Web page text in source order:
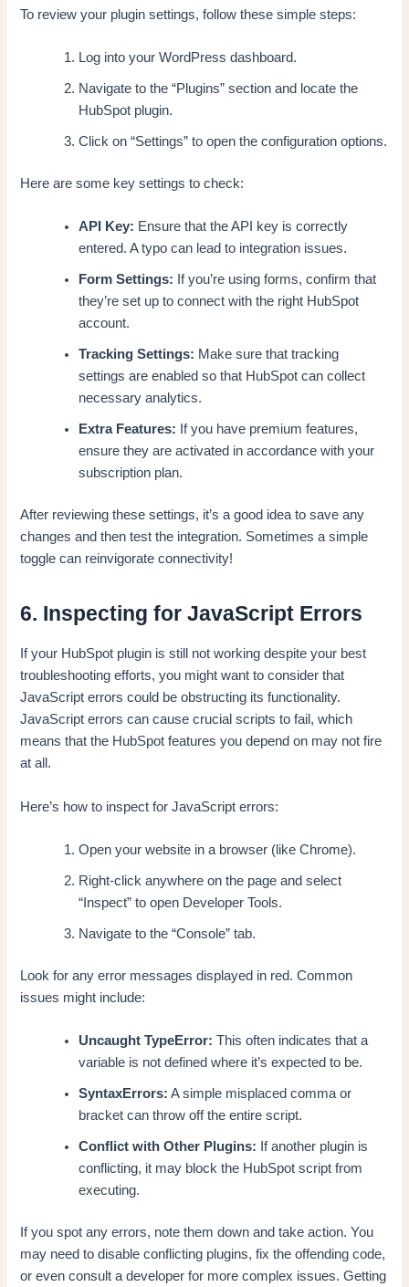
To review your plugin settings, follow these simple steps:
Log into your WordPress dashboard.
Navigate to the “Plugins” section and locate the
HubSpot plugin.
Click on “Settings” to open the configuration options.
Here are some key settings to check:
API Key: Ensure that the API key is correctly
entered. A typo can lead to integration issues.
Form Settings: If you’re using forms, confirm that
they’re set up to connect with the right HubSpot
account.
Tracking Settings: Make sure that tracking
settings are enabled so that HubSpot can collect
necessary analytics.
Extra Features: If you have premium features,
ensure they are activated in accordance with your
subscription plan.
After reviewing these settings, it’s a good idea to save any
changes and then test the integration. Sometimes a simple
toggle can reinvigorate connectivity!
6. Inspecting for JavaScript Errors
If your HubSpot plugin is still not working despite your best
troubleshooting efforts, you might want to consider that
JavaScript errors could be obstructing its functionality.
JavaScript errors can cause crucial scripts to fail, which
means that the HubSpot features you depend on may not fire
at all.
Here’s how to inspect for JavaScript errors:
Open your website in a browser (like Chrome).
Right-click anywhere on the page and select
“Inspect” to open Developer Tools.
Navigate to the “Console” tab.
Look for any error messages displayed in red. Common
issues might include:
Uncaught TypeError: This often indicates that a
variable is not defined where it’s expected to be.
SyntaxErrors: A simple misplaced comma or
bracket can throw off the entire script.
Conflict with Other Plugins: If another plugin is
conflicting, it may block the HubSpot script from
executing.
If you spot any errors, note them down and take action. You
may need to disable conflicting plugins, fix the offending code,
or even consult a developer for more complex issues. Getting